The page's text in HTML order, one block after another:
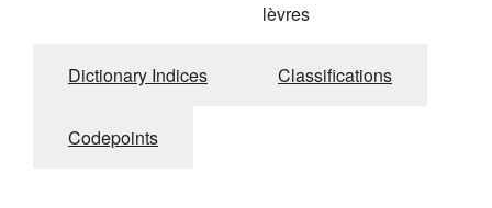
lèvres
Dictionary Indices Classifications
Codepoints